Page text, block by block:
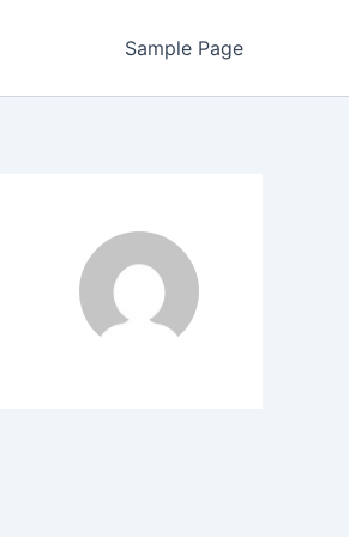
Sample Page